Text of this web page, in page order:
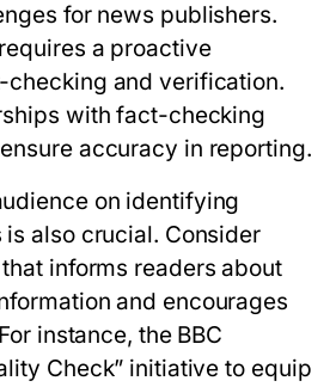
for news publishers.
a proactive
and verification.
with fact-checking
accuracy in reporting.
on identifying
also crucial. Consider
informs readers about
and encourages
instance, the BBC
Check” initiative to equip